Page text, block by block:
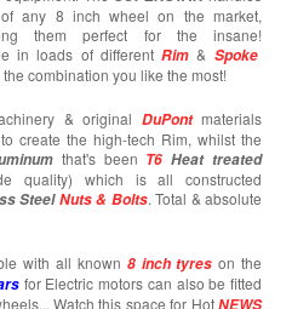
any 8 inch wheel on the market,
them perfect for the insane!
in loads of differentRim & Spoke
combination you like the most!
& original DuPontmaterials
create the high-tech Rim, whilst the
that's been T6 Heat treated
quality) which is all constructed
Steel Nuts & Bolts. Total & absolute
with all known 8 inch tyres on the
for Electric motors can also be fitted
Watch this space for Hot